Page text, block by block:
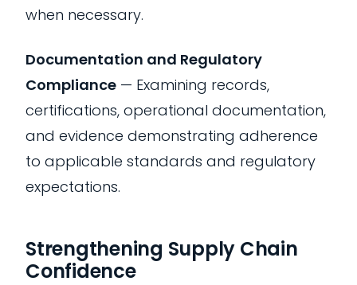
when necessary.
Documentation and Regulatory
Compliance — Examining records,
certifications, operational documentation,
and evidence demonstrating adherence
to applicable standards and regulatory
expectations.
Strengthening Supply Chain
Confidence